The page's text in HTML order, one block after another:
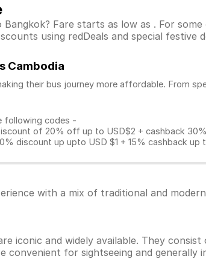
Fare starts as low as . For
using redDeals and special festive
Cambodia
their bus journey more affordable. From
following codes -
of 20% off up to USD$2 + cashback
discount up upto USD $1 + 15% cashback
with a mix of traditional and
iconic and widely available. They
for sightseeing and generally